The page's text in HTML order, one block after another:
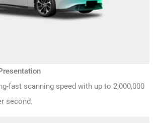
fast scanning speed with up to 2,000,000
second.